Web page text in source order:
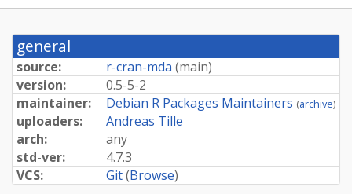
general
source: r-cran-mda (main)
version:
0.5-5-2
maintainer:
Debian R Packages Maintainers (archive)
uploaders:
Andreas Tille
arch:
any
std-ver:
4.7.3
VCS:
Git(Browse)